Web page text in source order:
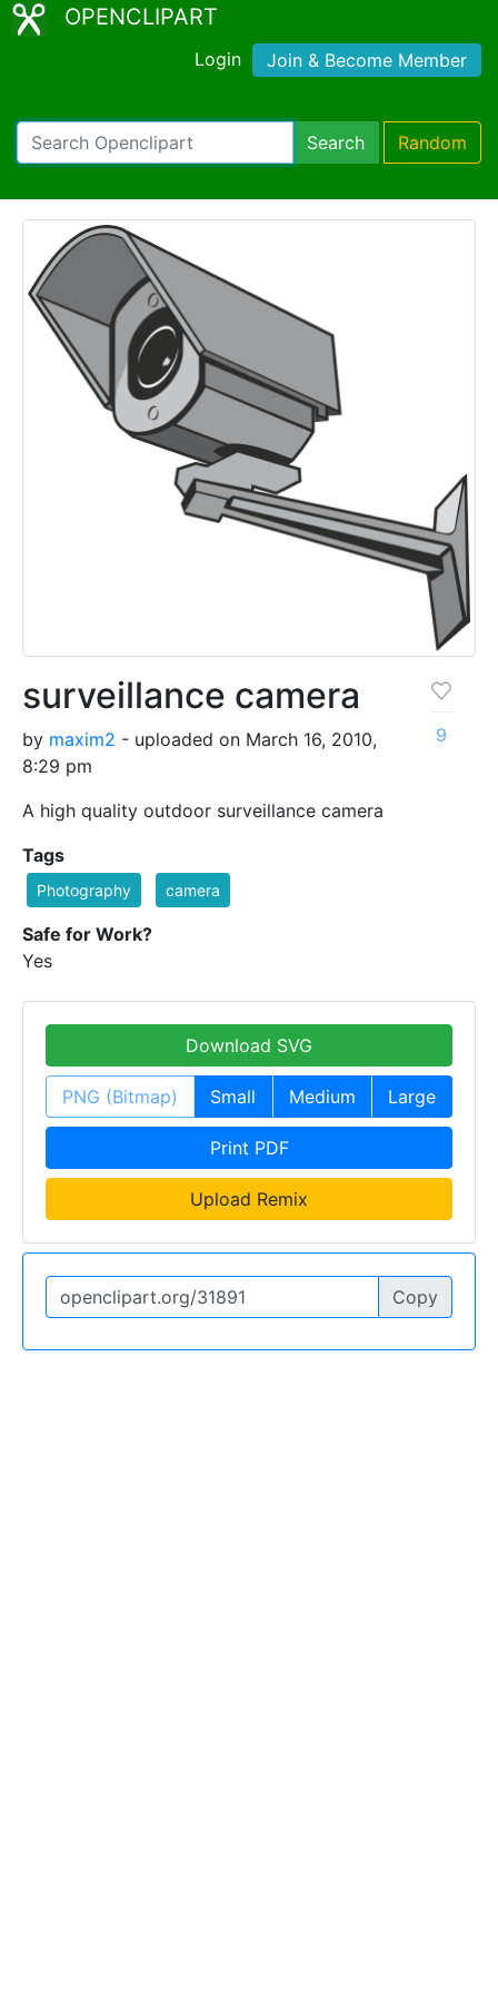
OPENCLIPART
Login Join & Become Member
Search Random
surveillance camera
by maxim2 - uploaded on March 16, 2010,
8:29 pm
A high quality outdoor surveillance camera
9
Tags
Photography camera
Safe for Work?
Yes
Download SVG
PNG (Bitmap) Small Medium Large
Print PDF
Upload Remix
Copy